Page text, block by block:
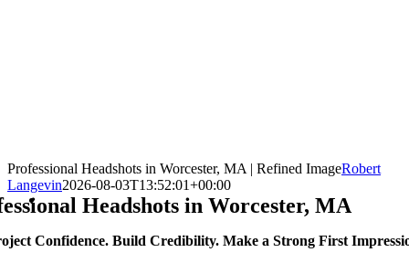
Professional Headshots in Worcester, MA | Refined ImageRobert
Langevin2026-08-03T13:52:01+00:00
Headshots in Worcester, MA
Confidence. Build Credibility. Make a Strong First